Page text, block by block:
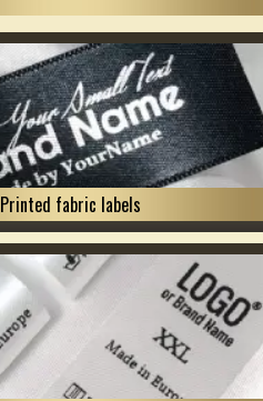
Printed fabric labels